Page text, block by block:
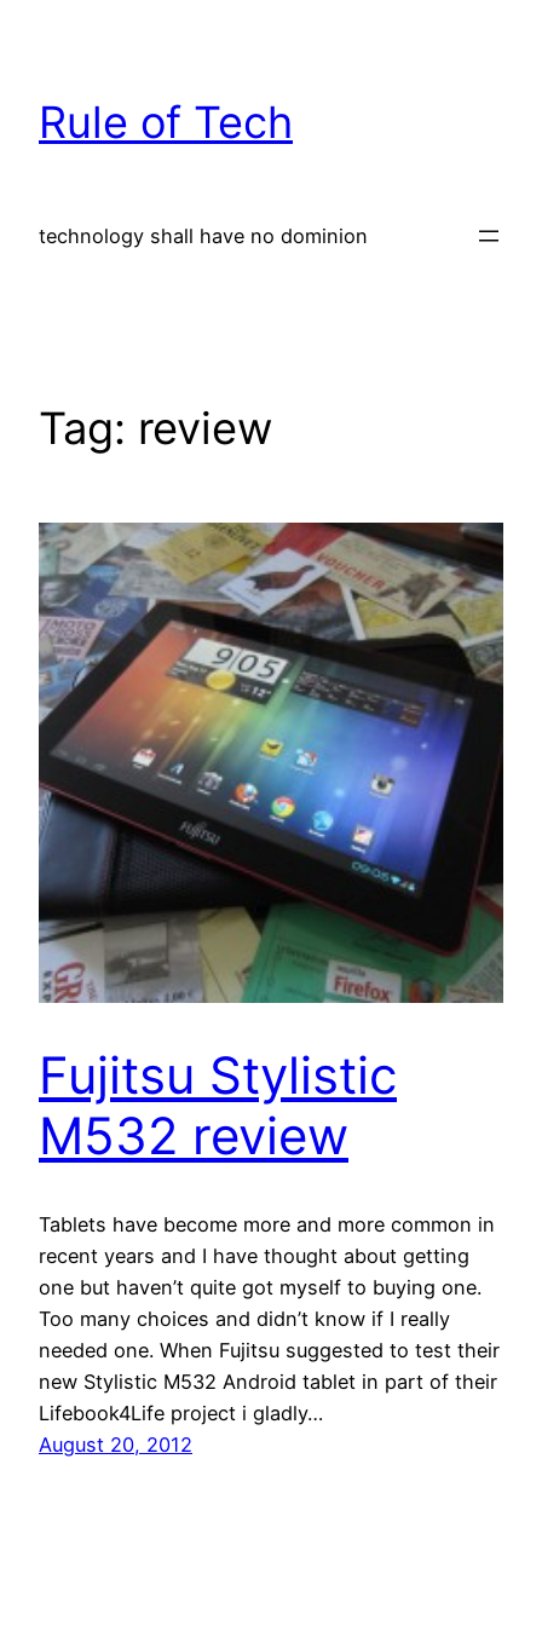
Rule of Tech
technology shall have no dominion
Tag: review
Fujitsu Stylistic
M532 review
Tablets have become more and more common in
recent years and I have thought about getting
one but haven’t quite got myself to buying one.
Too many choices and didn’t know if I really
needed one. When Fujitsu suggested to test their
new Stylistic M532 Android tablet in part of their
Lifebook4Life project i gladly…
August 20, 2012